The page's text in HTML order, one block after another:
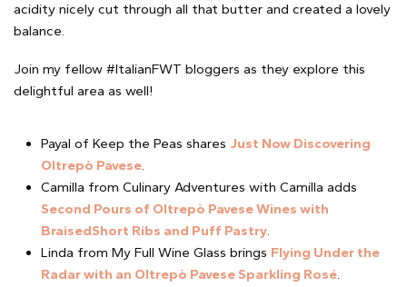
acidity nicely cut through all that butter and created a lovely
balance.
Join my fellow #ItalianFWT bloggers as they explore this
delightful area as well!
Payal of Keep the Peas shares Just Now Discovering
Oltrepò Pavese.
Camilla from Culinary Adventures with Camilla adds
Second Pours of Oltrepò Pavese Wines with
BraisedShort Ribs and Puff Pastry.
Linda from My Full Wine Glass brings Flying Under the
Radar with an Oltrepò Pavese Sparkling Rosé.